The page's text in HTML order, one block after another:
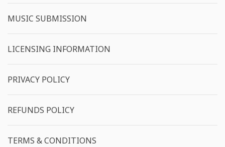
MUSIC SUBMISSION
LICENSING INFORMATION
PRIVACY POLICY
REFUNDS POLICY
TERMS & CONDITIONS